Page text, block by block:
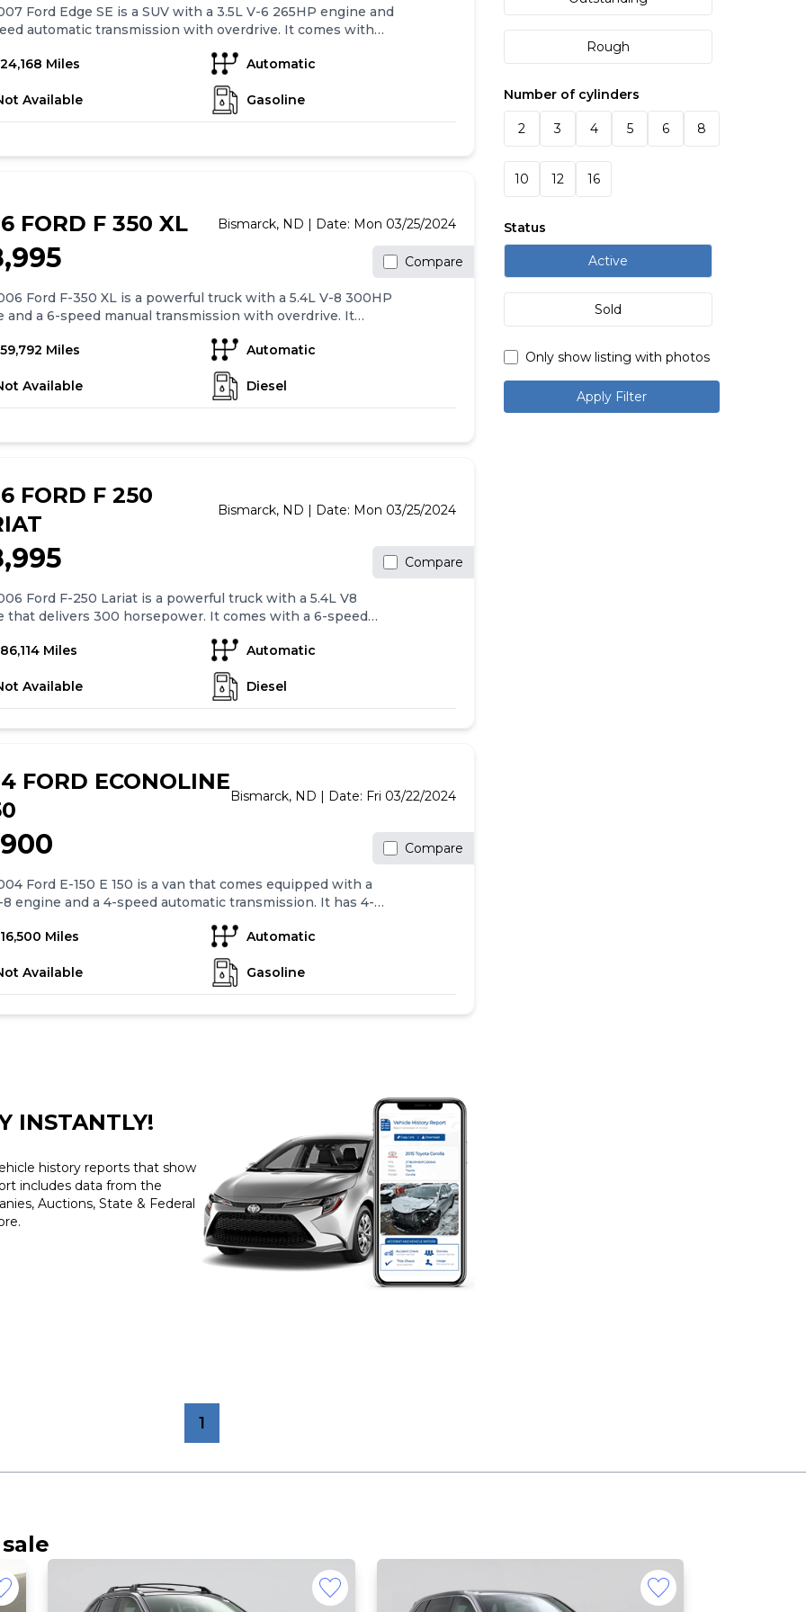
Ford Edge SE is a SUV with a 3.5L V-6 265HP engine and
automatic transmission with overdrive. It comes with
airbags, and a Safety Canopy System(TM) curtain for
airbags. The car also has air conditioning, 17" alloy
cruise control, and driveline traction control. Additionally,
wheel drive for enhanced stability and control. Overall,
with its range of features.
Miles Automatic
Available Gasoline
FORD F 350 XL Bismarck, ND | Date: Mon 03/25/2024
Compare
Ford F-350 XL is a powerful truck with a 5.4L V-8 300HP
and a 6-speed manual transmission with overdrive. It
and stability. The truck features an AM/FM stereo with
and light tinted windows. The driver and passenger
4-way manual adjustment for comfort. The F-350 XL
vented rear windows and a max trailer weight of 8,800lbs,
warranty and a major components warranty for added
Miles Automatic
Available Diesel
FORD F 250
Bismarck, ND | Date: Mon 03/25/2024
Compare
Ford F-250 Lariat is a powerful truck with a 5.4L V8
that delivers 300 horsepower. It comes with a 6-speed
for added safety. The truck also features air conditioning, 17"
cruise control, power mirrors, power windows, and
The in-dash mounted single CD player is paired with a
AM/FM stereo system that includes four speakers and an
Miles Automatic
Available Diesel
FORD ECONOLINE
Bismarck, ND | Date: Fri 03/22/2024
Compare
Ford E-150 E 150 is a van that comes equipped with a
8 engine and a 4-speed automatic transmission. It has 4-
include cruise control, power mirrors, power
power locks, and remote keyless entry. The van also
with an AM/FM stereo cassette with 6 speakers. Overall,
E-150 E 150 is a versatile vehicle that offers a range of
Miles Automatic
Available Gasoline
INSTANTLY!
history reports that show
includes data from the
Auctions, State & Federal
Rough
Number of cylinders
2 3 4 5 6 8
10 12 16
Status
Active
Sold
Only show listing with photos
Apply Filter
1